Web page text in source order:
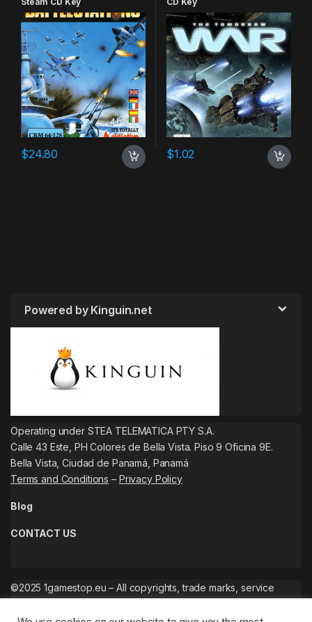
$24.80 $1.02
Powered by Kinguin.net
Operating under STEA TELEMATICA PTY S.A.
Calle 43 Este, PH Colores de Bella Vista. Piso 9 Oficina 9E.
Bella Vista, Ciudad de Panamá, Panamá
Terms and Conditions – Privacy Policy
Blog
CONTACT US
©2025 1gamestop.eu – All copyrights, trade marks, service